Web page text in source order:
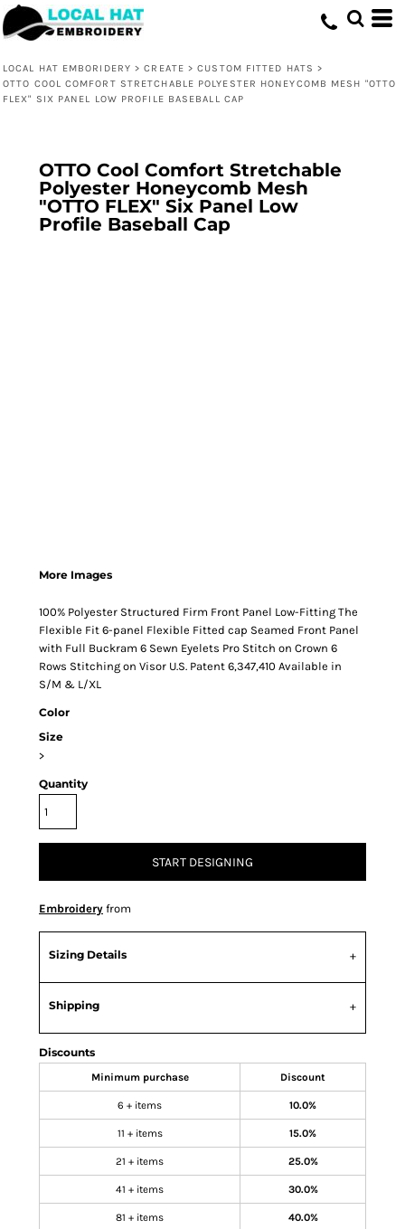
LOCAL HAT EMBORIDERY > CREATE > CUSTOM FITTED HATS >
OTTO COOL COMFORT STRETCHABLE POLYESTER HONEYCOMB MESH "OTTO
FLEX" SIX PANEL LOW PROFILE BASEBALL CAP
OTTO Cool Comfort Stretchable
Polyester Honeycomb Mesh
"OTTO FLEX" Six Panel Low
Profile Baseball Cap
More Images
100% Polyester Structured Firm Front Panel Low-Fitting The
Flexible Fit 6-panel Flexible Fitted cap Seamed Front Panel
with Full Buckram 6 Sewn Eyelets Pro Stitch on Crown 6
Rows Stitching on Visor U.S. Patent 6,347,410 Available in
S/M & L/XL
Color
Size
>
Quantity
START DESIGNING
Embroidery from
Sizing Details
Shipping
Discounts
Minimum purchase Discount
6 + items 10.0%
11 + items 15.0%
21 + items 25.0%
41 + items 30.0%
81 + items 40.0%